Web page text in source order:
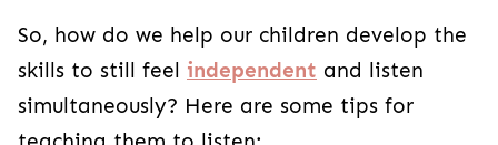
So, how do we help our children develop the
skills to still feel independent and listen
simultaneously? Here are some tips for